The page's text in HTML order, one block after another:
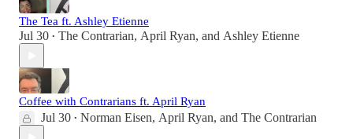
The Tea ft. Ashley Etienne
Jul 30 • The Contrarian, April Ryan, and Ashley Etienne
Coffee with Contrarians ft. April Ryan
Jul 30 • Norman Eisen, April Ryan, and The Contrarian